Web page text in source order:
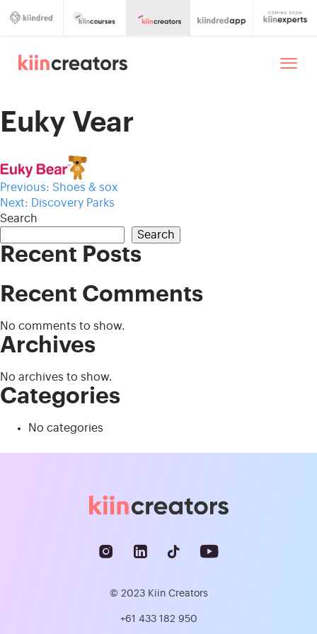
Euky Vear
Post
navigation
Previous: Shoes & sox
Next: Discovery Parks
Search
Search
Recent Posts
Recent Comments
No comments to show.
Archives
No archives to show.
Categories
No categories
© 2023 Kiin Creators
+61 433 182 950